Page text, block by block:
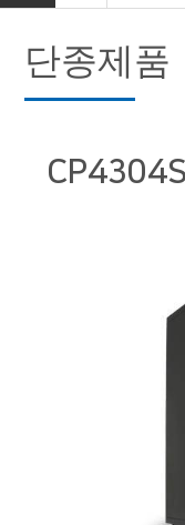
단종제품